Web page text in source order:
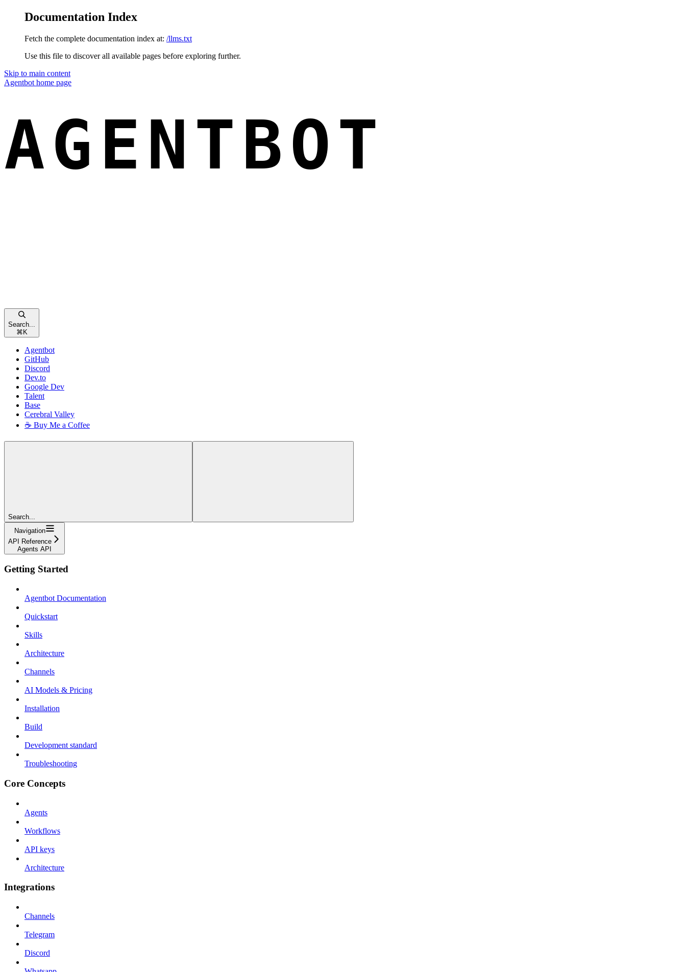
Documentation Index
Fetch the complete documentation index at: /llms.txt
Use this file to discover all available pages before exploring further.
Skip to main content
Agentbot home page
Search...
⌘ K
Agentbot
GitHub
Discord
Dev.to
Google Dev
Talent
Base
Cerebral Valley
☕ Buy Me a Coffee
Search...
Navigation
API Reference
Agents API
Getting Started
Agentbot Documentation
Quickstart
Skills
Architecture
Channels
AI Models & Pricing
Installation
Build
Development standard
Troubleshooting
Core Concepts
Agents
Workflows
API keys
Architecture
Integrations
Channels
Telegram
Discord